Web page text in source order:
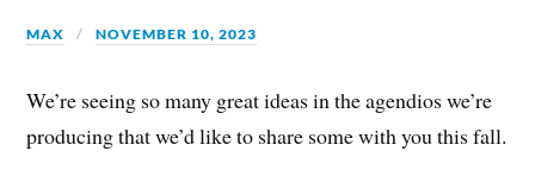
MAX NOVEMBER 10, 2023
We’re seeing so many great ideas in the agendios we’re
producing that we’d like to share some with you this fall.